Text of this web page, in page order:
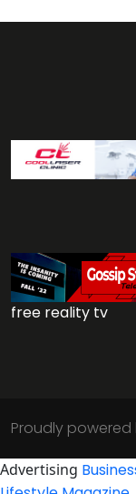
free reality tv
Proudly powered
Advertising